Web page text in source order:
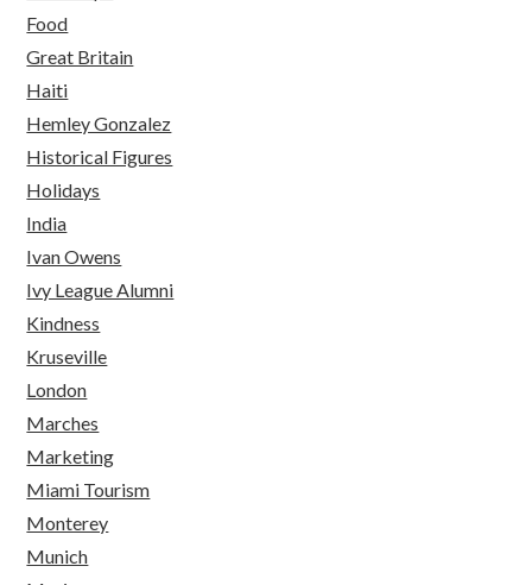
Food
Great Britain
Haiti
Hemley Gonzalez
Historical Figures
Holidays
India
Ivan Owens
Ivy League Alumni
Kindness
Kruseville
London
Marches
Marketing
Miami Tourism
Monterey
Munich